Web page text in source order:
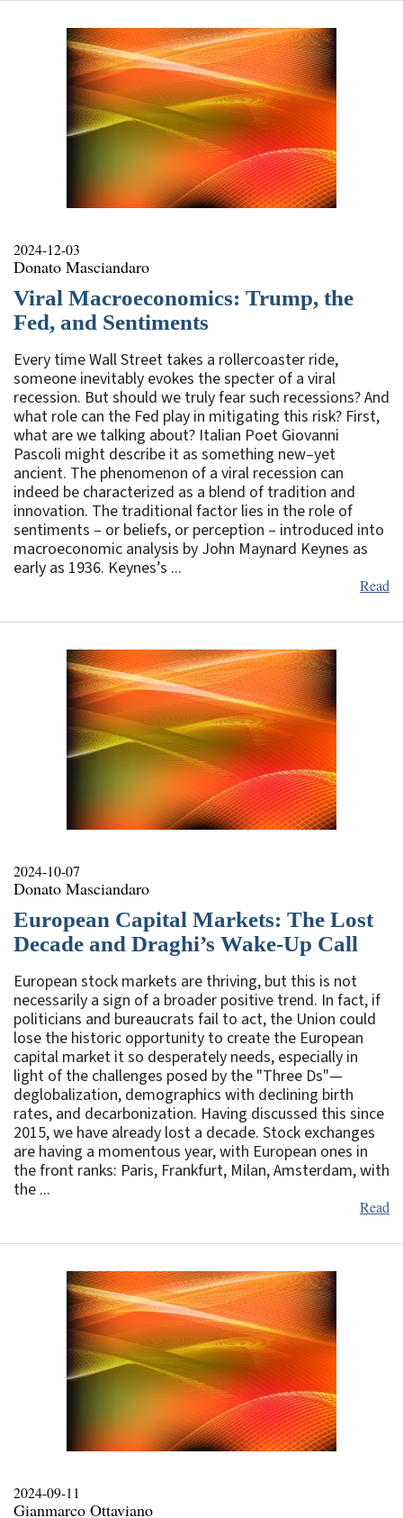
2024-12-03
Donato Masciandaro
Viral Macroeconomics: Trump, the
Fed, and Sentiments
Every time Wall Street takes a rollercoaster ride,
someone inevitably evokes the specter of a viral
recession. But should we truly fear such recessions? And
what role can the Fed play in mitigating this risk? First,
what are we talking about? Italian Poet Giovanni
Pascoli might describe it as something new–yet
ancient. The phenomenon of a viral recession can
indeed be characterized as a blend of tradition and
innovation. The traditional factor lies in the role of
sentiments – or beliefs, or perception – introduced into
macroeconomic analysis by John Maynard Keynes as
early as 1936. Keynes’s ...
Read
2024-10-07
Donato Masciandaro
European Capital Markets: The Lost
Decade and Draghi’s Wake-Up Call
European stock markets are thriving, but this is not
necessarily a sign of a broader positive trend. In fact, if
politicians and bureaucrats fail to act, the Union could
lose the historic opportunity to create the European
capital market it so desperately needs, especially in
light of the challenges posed by the "Three Ds"—
deglobalization, demographics with declining birth
rates, and decarbonization. Having discussed this since
2015, we have already lost a decade. Stock exchanges
are having a momentous year, with European ones in
the front ranks: Paris, Frankfurt, Milan, Amsterdam, with
the ...
Read
2024-09-11
Gianmarco Ottaviano